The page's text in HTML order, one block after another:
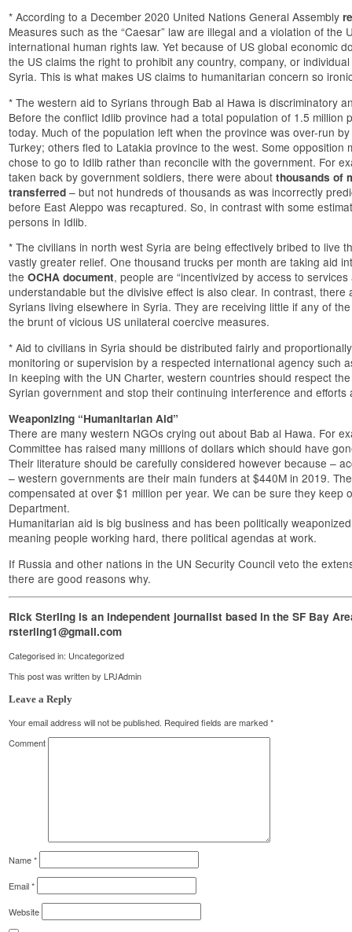
* According to a December 2020 United Nations General Assembly
Measures such as the “Caesar” law are illegal and a violation of the
international human rights law. Yet because of US global economic
the US claims the right to prohibit any country, company, or
Syria. This is what makes US claims to humanitarian concern so
* The western aid to Syrians through Bab al Hawa is discriminatory
Before the conflict Idlib province had a total population of 1.5 million
today. Much of the population left when the province was over-run
Turkey; others fled to Latakia province to the west. Some opposition
chose to go to Idlib rather than reconcile with the government. For
taken back by government soldiers, there were aboutthousands of
transferred – but not hundreds of thousands as was incorrectly
before East Aleppo was recaptured. So, in contrast with some
persons in Idlib.
* The civilians in north west Syria are being effectively bribed to live
vastly greater relief. One thousand trucks per month are taking aid
theOCHA document, people are “incentivized by access to services
understandable but the divisive effect is also clear. In contrast,
Syrians living elsewhere in Syria. They are receiving little if any of
the brunt of vicious US unilateral coercive measures.
* Aid to civilians in Syria should be distributed fairly and
monitoring or supervision by a respected international agency such
In keeping with the UN Charter, western countries should respect
Syrian government and stop their continuing interference and efforts
Weaponizing “Humanitarian Aid”
There are many western NGOs crying out about Bab al Hawa. For
Committee has raised many millions of dollars which should have
Their literature should be carefully considered however because –
– western governments are their main funders at $440M in 2019.
compensated at over $1 million per year. We can be sure they keep
Department.
Humanitarian aid is big business and has been politically
meaning people working hard, there political agendas at work.
If Russia and other nations in the UN Security Council veto the
there are good reasons why.
Rick Sterling is an independent journalist based in the SF Bay
rsterling1@gmail.com
Categorised in: Uncategorized
This post was written by LPJAdmin
Leave a Reply
Your email address will not be published. Required fields are marked*
Comment
Name*
Email*
Website